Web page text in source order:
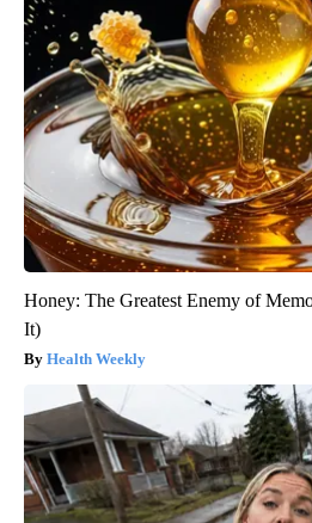
Honey: The Greatest Enemy of
It)
Health Weekly